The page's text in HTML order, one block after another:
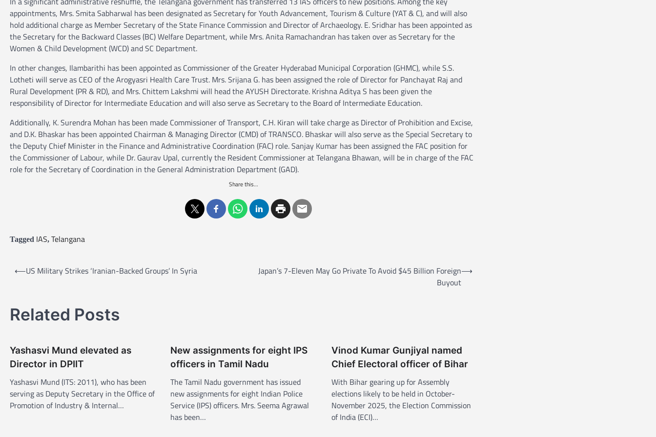
appointments, Mrs. Smita Sabharwal has been designated as Secretary for Youth Advancement, Tourism & Culture (YAT & C), and will also
hold additional charge as Member Secretary of the State Finance Commission and Director of Archaeology. E. Sridhar has been appointed as
the Secretary for the Backward Classes (BC) Welfare Department, while Mrs. Anita Ramachandran has taken over as Secretary for the
Women & Child Development (WCD) and SC Department.
In other changes, Ilambarithi has been appointed as Commissioner of the Greater Hyderabad Municipal Corporation (GHMC), while S.S.
Lotheti will serve as CEO of the Arogyasri Health Care Trust. Mrs. Srijana G. has been assigned the role of Director for Panchayat Raj and
Rural Development (PR & RD), and Mrs. Chittem Lakshmi will head the AYUSH Directorate. Krishna Aditya S has been given the
responsibility of Director for Intermediate Education and will also serve as Secretary to the Board of Intermediate Education.
Additionally, K. Surendra Mohan has been made Commissioner of Transport, C.H. Kiran will take charge as Director of Prohibition and Excise,
and D.K. Bhaskar has been appointed Chairman & Managing Director (CMD) of TRANSCO. Bhaskar will also serve as the Special Secretary to
the Deputy Chief Minister in the Finance and Administrative Coordination (FAC) role. Sanjay Kumar has been assigned the FAC position for
the Commissioner of Labour, while Dr. Gaurav Upal, currently the Resident Commissioner at Telangana Bhawan, will be in charge of the FAC
role for the Secretary of Coordination in the General Administration Department (GAD).
Share this...
Tagged IAS, Telangana
t
v
g
a
⟵US Military Strikes ‘Iranian-Backed Groups’ In Syria
Japan’s 7-Eleven May Go Private To Avoid $45 Billion Foreign
Buyout
⟶
Related Posts
Yashasvi Mund elevated as
Director in DPIIT
Yashasvi Mund (ITS: 2011), who has been
serving as Deputy Secretary in the Office of
Promotion of Industry & Internal…
New assignments for eight IPS
officers in Tamil Nadu
The Tamil Nadu government has issued
new assignments for eight Indian Police
Service (IPS) officers. Mrs. Seema Agrawal
has been…
Vinod Kumar Gunjiyal named
Chief Electoral officer of Bihar
With Bihar gearing up for Assembly
elections likely to be held in October-
November 2025, the Election Commission
of India (ECI)…